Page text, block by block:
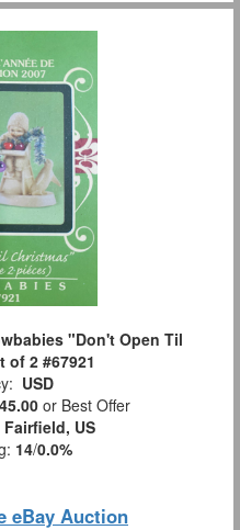
"Don't Open Til
of 2 #67921
USD
or Best Offer
Fairfield, US
14/0.0%
eBay Auction